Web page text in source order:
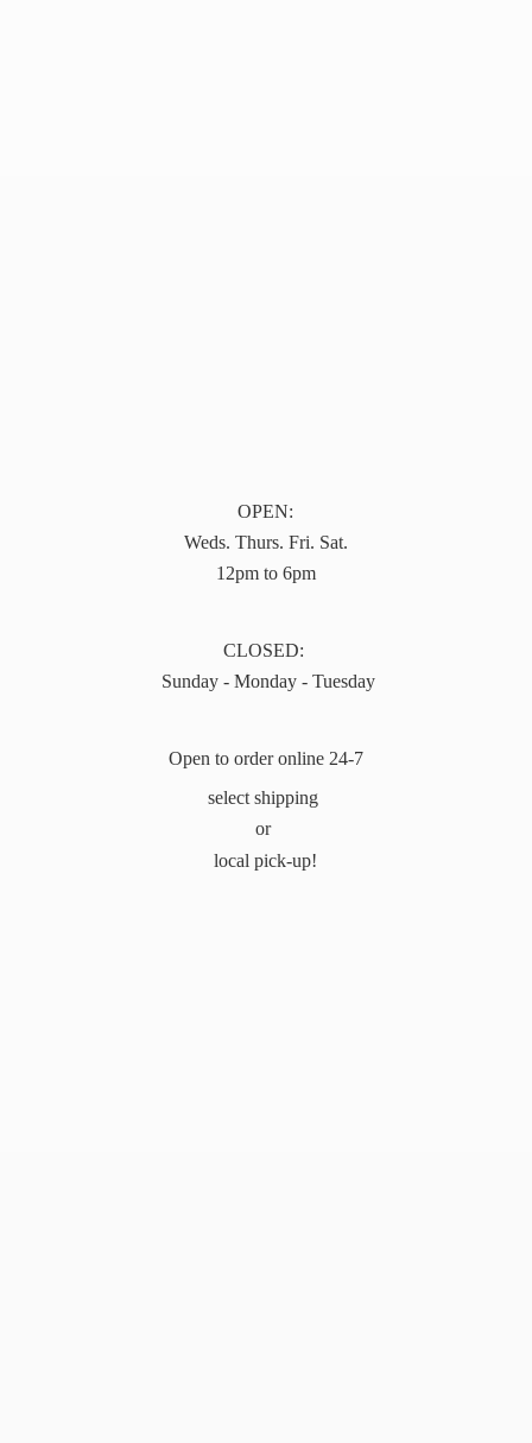
OPEN:
Weds. Thurs. Fri. Sat.
12pm to 6pm
CLOSED:
Sunday - Monday - Tuesday
Open to order online 24-7
select shipping
or
local pick-up!